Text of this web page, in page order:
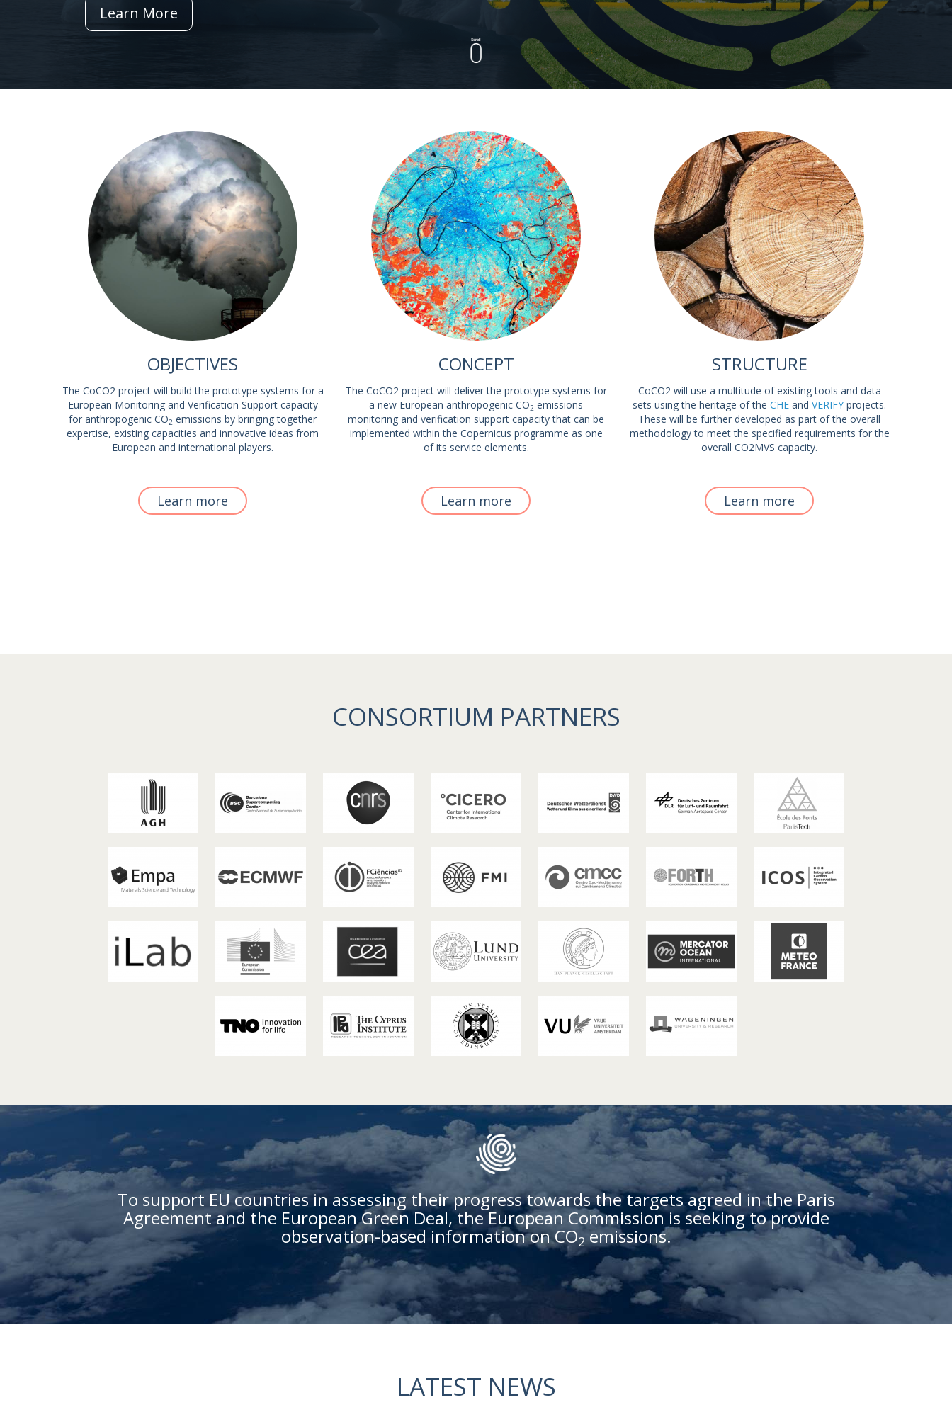
Learn More
Scroll
OBJECTIVES
The CoCO2 project will build the prototype systems for a
European Monitoring and Verification Support capacity
for anthropogenic CO2 emissions by bringing together
expertise, existing capacities and innovative ideas from
European and international players.
Learn more
CONCEPT
The CoCO2 project will deliver the prototype systems for
a new European anthropogenic CO2 emissions
monitoring and verification support capacity that can be
implemented within the Copernicus programme as one
of its service elements.
Learn more
STRUCTURE
CoCO2 will use a multitude of existing tools and data
sets using the heritage of the CHE and VERIFY projects.
These will be further developed as part of the overall
methodology to meet the specified requirements for the
overall CO2MVS capacity.
Learn more
CONSORTIUM PARTNERS
To support EU countries in assessing their progress towards the targets agreed in the Paris
Agreement and the European Green Deal, the European Commission is seeking to provide
observation-based information on CO2emissions.
LATEST NEWS